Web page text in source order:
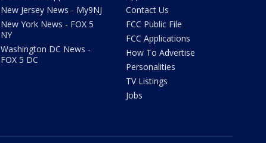
New Jersey News - My9NJ
New York News - FOX 5
NY
Washington DC News -
FOX 5 DC
Contact Us
FCC Public File
FCC Applications
How To Advertise
Personalities
TV Listings
Jobs